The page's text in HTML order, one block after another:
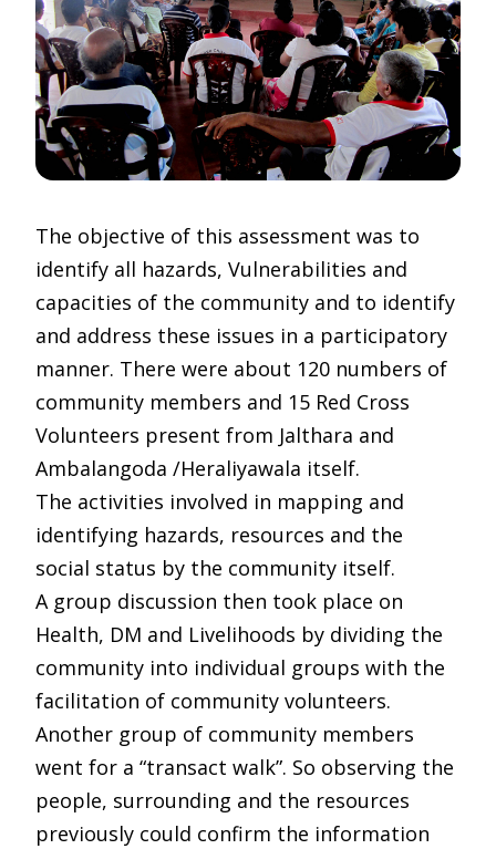
The objective of this assessment was to
identify all hazards, Vulnerabilities and
capacities of the community and to identify
and address these issues in a participatory
manner. There were about 120 numbers of
community members and 15 Red Cross
Volunteers present from Jalthara and
Ambalangoda /Heraliyawala itself.
The activities involved in mapping and
identifying hazards, resources and the
social status by the community itself.
A group discussion then took place on
Health, DM and Livelihoods by dividing the
community into individual groups with the
facilitation of community volunteers.
Another group of community members
went for a “transact walk”. So observing the
people, surrounding and the resources
previously could confirm the information